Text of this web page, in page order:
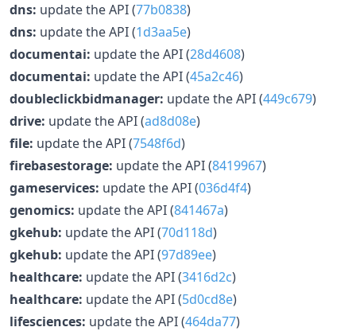
dns: update the API (77b0838)
dns: update the API (1d3aa5e)
documentai: update the API (28d4608)
documentai: update the API (45a2c46)
doubleclickbidmanager: update the API (449c679)
drive: update the API (ad8d08e)
file: update the API (7548f6d)
firebasestorage: update the API (8419967)
gameservices: update the API (036d4f4)
genomics: update the API (841467a)
gkehub: update the API (70d118d)
gkehub: update the API (97d89ee)
healthcare: update the API (3416d2c)
healthcare: update the API (5d0cd8e)
lifesciences: update the API (464da77)